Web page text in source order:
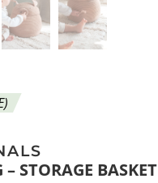
– STORAGE BASKET